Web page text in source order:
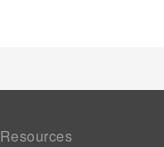
Resources